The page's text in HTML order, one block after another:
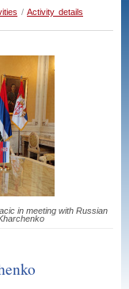
/ Activity details
in meeting with Russian